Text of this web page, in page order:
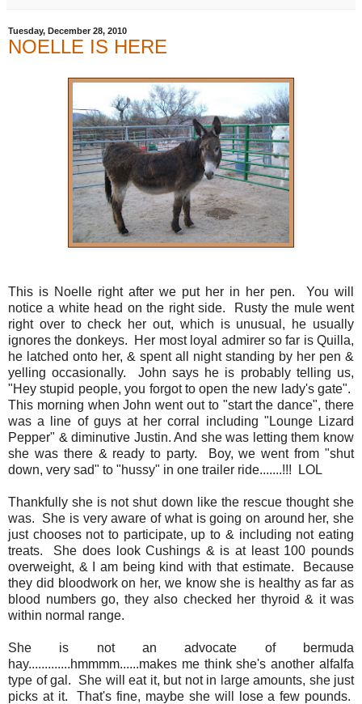
Tuesday, December 28, 2010
NOELLE IS HERE
This is Noelle right after we put her in her pen. You will
notice a white head on the right side. Rusty the mule went
right over to check her out, which is unusual, he usually
ignores the donkeys. Her most loyal admirer so far is Quilla,
he latched onto her, & spent all night standing by her pen &
yelling occasionally. John says he is probably telling us,
"Hey stupid people, you forgot to open the new lady's gate".
This morning when John went out to "start the dance", there
was a line of guys at her corral including "Lounge Lizard
Pepper" & diminutive Justin. And she was letting them know
she was there & ready to party. Boy, we went from "shut
down, very sad" to "hussy" in one trailer ride.......!!! LOL
Thankfully she is not shut down like the rescue thought she
was. She is very aware of what is going on around her, she
just chooses not to participate, up to & including not eating
treats. She does look Cushings & is at least 100 pounds
overweight, & I am being kind with that estimate. Because
they did bloodwork on her, we know she is healthy as far as
blood numbers go, they also checked her thyroid & it was
within normal range.
She is not an advocate of bermuda
hay.............hmmmm......makes me think she's another alfalfa
type of gal. She will eat it, but not in large amounts, she just
picks at it. That's fine, maybe she will lose a few pounds.